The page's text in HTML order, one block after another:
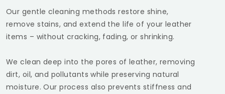
Our gentle cleaning methods restore shine,
remove stains, and extend the life of your leather
items – without cracking, fading, or shrinking.
We clean deep into the pores of leather, removing
dirt, oil, and pollutants while preserving natural
moisture. Our process also prevents stiffness and